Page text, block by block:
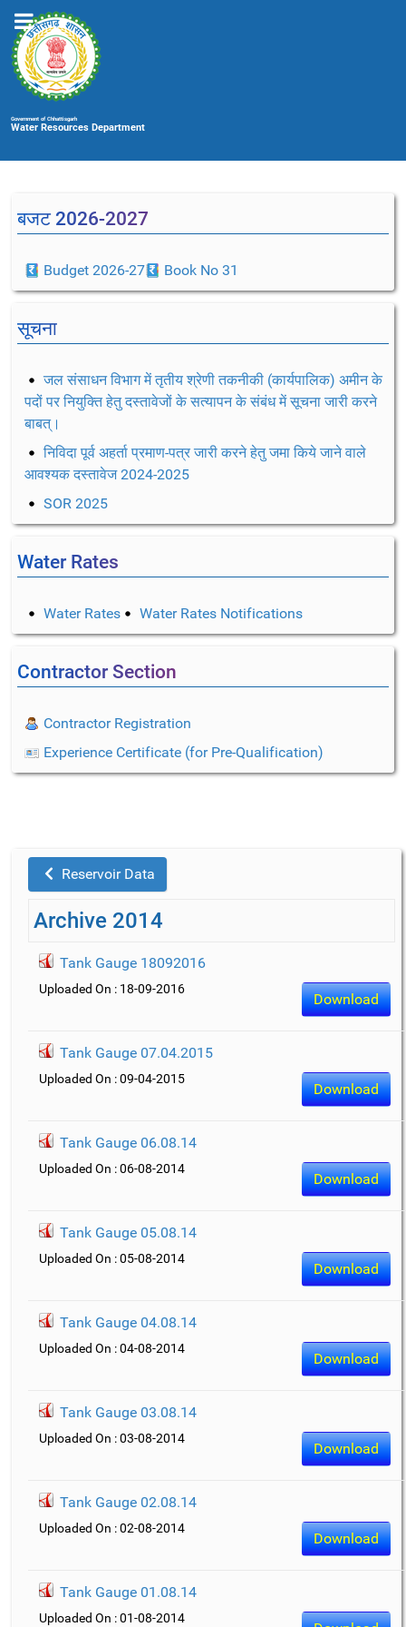
Government of Chhattisgarh
Water Resources Department
बजट 2026-2027
Budget 2026-27 Book No 31
सूचना
जल संसाधन विभाग में तृतीय श्रेणी तकनीकी (कार्यपालिक) अमीन के
पदों पर नियुक्ति हेतु दस्तावेजों के सत्यापन के संबंध में सूचना जारी करने
बाबत्।
निविदा पूर्व अहर्ता प्रमाण-पत्र जारी करने हेतु जमा किये जाने वाले
आवश्यक दस्तावेज 2024-2025
SOR 2025
Water Rates
Water Rates Water Rates Notifications
Contractor Section
Contractor Registration
Experience Certificate (for Pre-Qualification)
Reservoir Data
Archive 2014
Tank Gauge 18092016
Download
Uploaded On : 18-09-2016
Tank Gauge 07.04.2015
Download
Uploaded On : 09-04-2015
Tank Gauge 06.08.14
Download
Uploaded On : 06-08-2014
Tank Gauge 05.08.14
Download
Uploaded On : 05-08-2014
Tank Gauge 04.08.14
Download
Uploaded On : 04-08-2014
Tank Gauge 03.08.14
Download
Uploaded On : 03-08-2014
Tank Gauge 02.08.14
Download
Uploaded On : 02-08-2014
Tank Gauge 01.08.14
Uploaded On : 01-08-2014